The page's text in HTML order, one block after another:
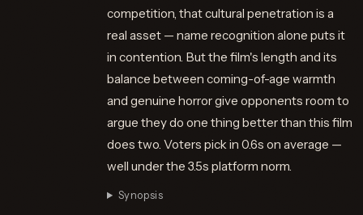
competition, that cultural penetration is a
real asset — name recognition alone puts it
in contention. But the film's length and its
balance between coming-of-age warmth
and genuine horror give opponents room to
argue they do one thing better than this film
does two. Voters pick in 0.6s on average —
well under the 3.5s platform norm.
Synopsis